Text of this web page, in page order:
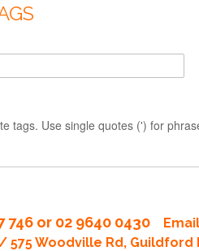
tags. Use single quotes (') for
746 or 02 9640 0430
575 Woodville Rd, Guildford